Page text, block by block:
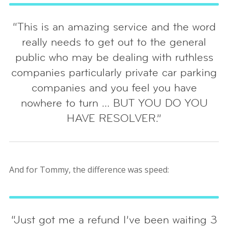
“This is an amazing service and the word
really needs to get out to the general
public who may be dealing with ruthless
companies particularly private car parking
companies and you feel you have
nowhere to turn … BUT YOU DO YOU
HAVE RESOLVER.”
And for Tommy, the difference was speed:
“Just got me a refund I’ve been waiting 3